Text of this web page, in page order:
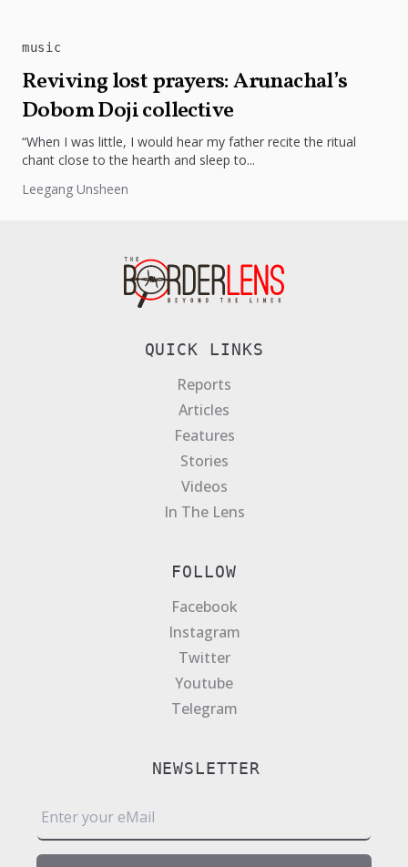
music
Reviving lost prayers: Arunachal’s
Dobom Doji collective
“When I was little, I would hear my father recite the ritual
chant close to the hearth and sleep to...
Leegang Unsheen
QUICK LINKS
Reports
Articles
Features
Stories
Videos
In The Lens
FOLLOW
Facebook
Instagram
Twitter
Youtube
Telegram
NEWSLETTER
m